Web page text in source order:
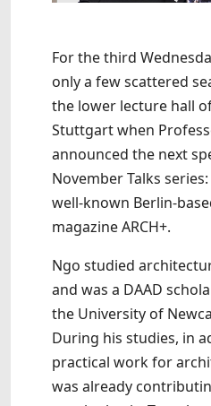
For the third
only a few scattered
the lower lecture hall
Stuttgart when
announced the next
November Talks
well-known Berlin-
magazine ARCH+.
Ngo studied
and was a DAAD
the University of
During his studies, in
practical work for
was already